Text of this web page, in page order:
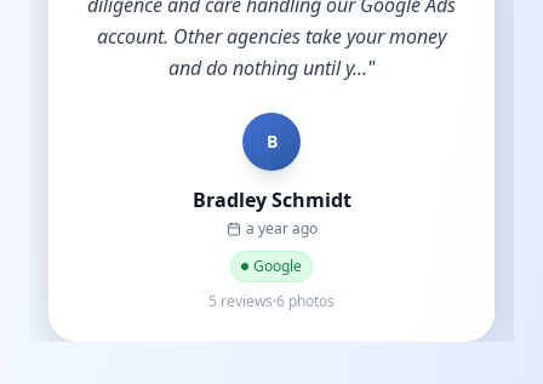
account. Other agencies take your money
and do nothing until y..."
B
Bradley Schmidt
a year ago
Google
5 reviews·6 photos